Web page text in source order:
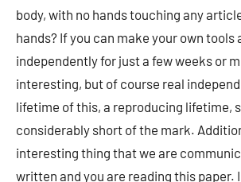
body, with no hands touching any
hands? If you can make your own tools
independently for just a few weeks or
interesting, but of course real
lifetime of this, a reproducing lifetime,
considerably short of the mark.
interesting thing that we are
written and you are reading this paper.